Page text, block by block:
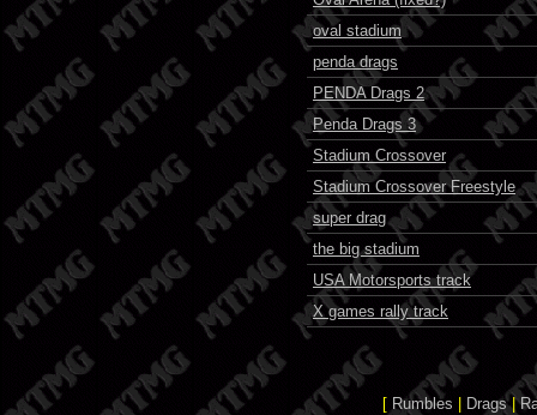
oval stadium
penda drags
PENDA Drags 2
Penda Drags 3
Stadium Crossover
Stadium Crossover Freestyle
super drag
the big stadium
USA Motorsports track
X games rally track
[ Rumbles Drags|